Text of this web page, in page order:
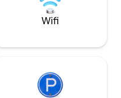
rainy
room as well as a
in the garden.
from several
Wifi